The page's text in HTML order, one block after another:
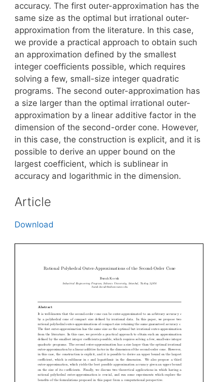
accuracy. The first outer-approximation has the
same size as the optimal but irrational outer-
approximation from the literature. In this case,
we provide a practical approach to obtain such
an approximation defined by the smallest
integer coefficients possible, which requires
solving a few, small-size integer quadratic
programs. The second outer-approximation has
a size larger than the optimal irrational outer-
approximation by a linear additive factor in the
dimension of the second-order cone. However,
in this case, the construction is explicit, and it is
possible to derive an upper bound on the
largest coefficient, which is sublinear in
accuracy and logarithmic in the dimension.
Article
Download